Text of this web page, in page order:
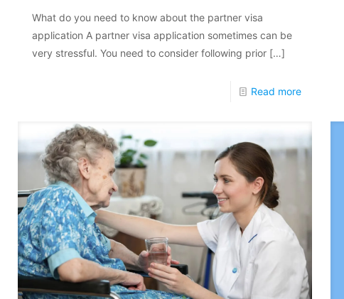
What do you need to know about the partner visa
application A partner visa application sometimes can be
very stressful. You need to consider following prior […]
Read more